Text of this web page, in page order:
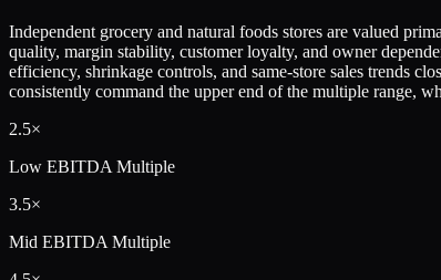
Independent grocery and natural foods stores are valued
quality, margin stability, customer loyalty, and owner
efficiency, shrinkage controls, and same-store sales trends
consistently command the upper end of the multiple range,
2.5×
Low EBITDA Multiple
3.5×
Mid EBITDA Multiple